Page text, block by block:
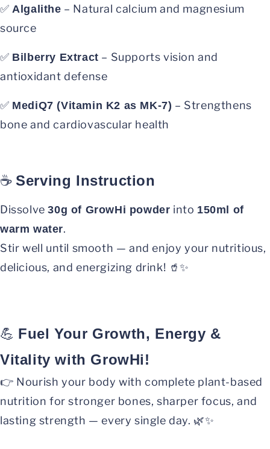
✅ Algalithe – Natural calcium and magnesium
source
✅ Bilberry Extract – Supports vision and
antioxidant defense
✅ MediQ7 (Vitamin K2 as MK-7) – Strengthens
bone and cardiovascular health
☕Serving Instruction
Dissolve30g of GrowHi powder into 150ml of
warm water.
Stir well until smooth — and enjoy your nutritious,
delicious, and energizing drink! 🥤✨
💪 Fuel Your Growth, Energy &
Vitality with GrowHi!
👉 Nourish your body with complete plant-based
nutrition for stronger bones, sharper focus, and
lasting strength — every single day. 🌿✨